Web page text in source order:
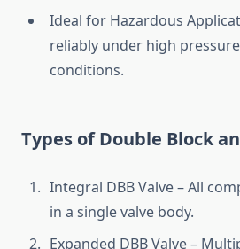
Ideal for Hazardous
reliably under high
conditions.
Types of Double Block
Integral DBB Valve – All
in a single valve body.
Expanded DBB Valve –